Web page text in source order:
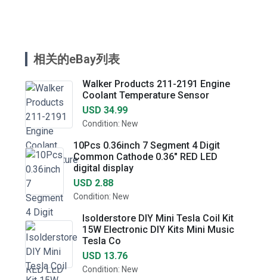
相关的eBay列表
Walker Products 211-2191 Engine
Coolant Temperature Sensor
USD 34.99
Condition: New
10Pcs 0.36inch 7 Segment 4 Digit
Common Cathode 0.36" RED LED
digital display
USD 2.88
Condition: New
Isolderstore DIY Mini Tesla Coil Kit
15W Electronic DIY Kits Mini Music
Tesla Co
USD 13.76
Condition: New